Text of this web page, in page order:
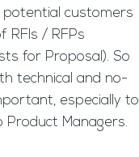
customers
RFIs / RFPs
for Proposal). So
technical and no-
especially to
Managers.